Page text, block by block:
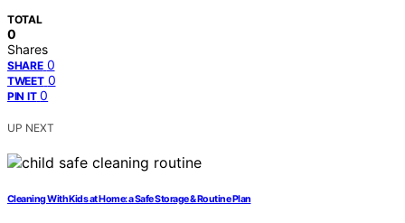
TOTAL
0
Shares
SHARE 0
TWEET 0
PIN IT 0
UP NEXT
Cleaning With Kids at Home: a Safe Storage & Routine Plan